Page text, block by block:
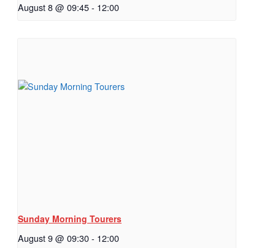
August 8 @ 09:45- 12:00
Sunday Morning Tourers
August 9 @ 09:30- 12:00